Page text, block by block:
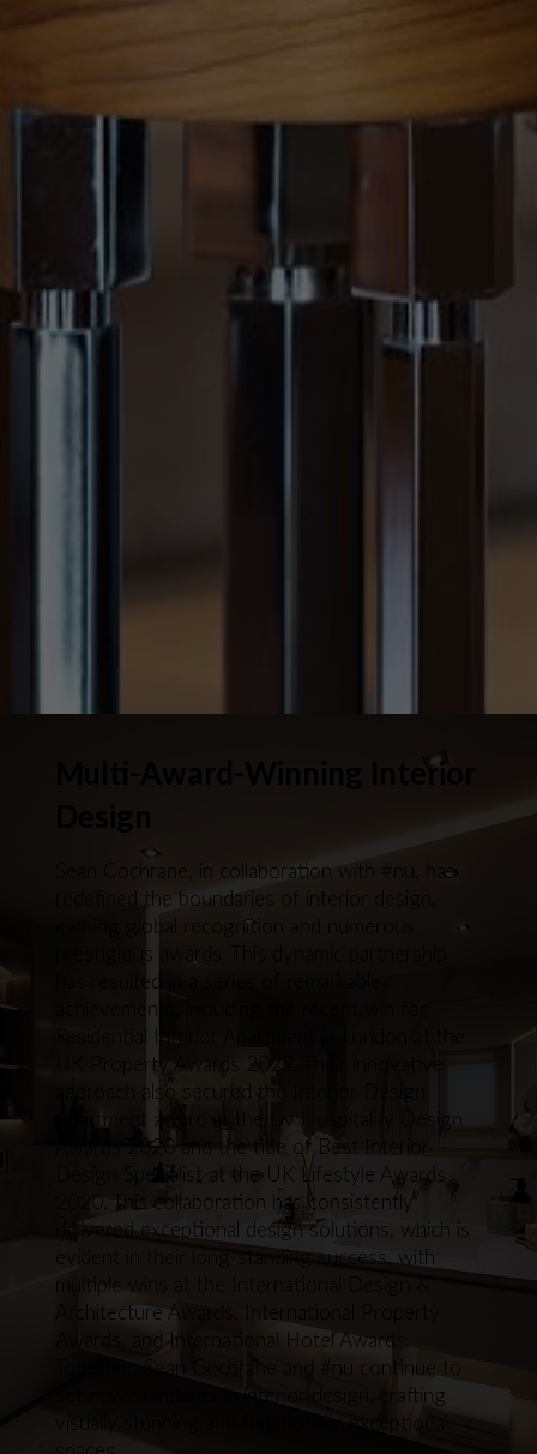
Multi-Award-Winning Interior
Sean Cochrane, in collaboration with #nu, has
redefined the boundaries of interior design,
earning global recognition and numerous
prestigious awards. This dynamic partnership
has resulted in a series of remarkable
achievements, including the recent win for
Residential Interior Apartment in London at the
UK Property Awards 2022. Their innovative
approach also secured the Interior Design
Apartment award at the Liv Hospitality Design
Awards 2020 and the title of Best Interior
Design Specialist at the UK Lifestyle Awards
2020. This collaboration has consistently
delivered exceptional design solutions, which is
evident in their long-standing success, with
multiple wins at the International Design &
Architecture Awards, International Property
Awards, and International Hotel Awards.
Together, Sean Cochrane and #nu continue to
set new standards in interior design, crafting
visually stunning and functionally exceptional